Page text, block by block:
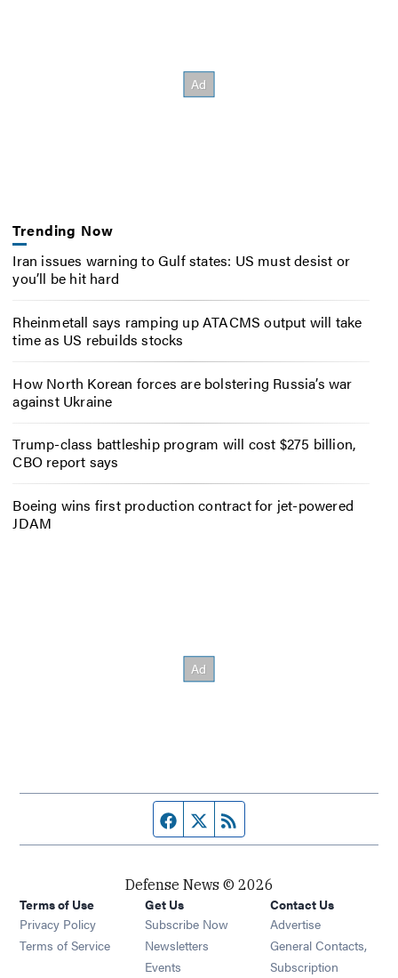
Trending Now
Iran issues warning to Gulf states: US must desist or
you’ll be hit hard
Rheinmetall says ramping up ATACMS output will take
time as US rebuilds stocks
How North Korean forces are bolstering Russia’s war
against Ukraine
Trump-class battleship program will cost $275 billion,
CBO report says
Boeing wins first production contract for jet-powered
JDAM
Facebook page
Twitter feed
Defense News © 2026
Terms of Use
Privacy Policy
Terms of Service
Get Us
Subscribe Now
Newsletters Opens in new window
Events Opens in new window
Contact Us
Advertise
General Contacts,
Subscription